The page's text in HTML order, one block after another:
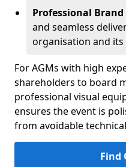
Professional
and seamless
organisation and
For AGMs with high
shareholders to board
professional visual
ensures the event is
from avoidable
Find